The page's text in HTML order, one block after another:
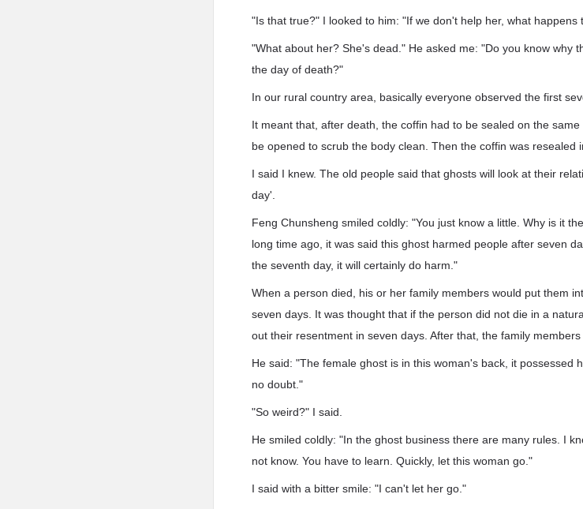
"Is that true?" I looked to him: "If we don't help her, what happens
"What about her? She's dead." He asked me: "Do you know why
the day of death?"
In our rural country area, basically everyone observed the first
It meant that, after death, the coffin had to be sealed on the
be opened to scrub the body clean. Then the coffin was resealed
I said I knew. The old people said that ghosts will look at their
day'.
Feng Chunsheng smiled coldly: "You just know a little. Why is it
long time ago, it was said this ghost harmed people after seven
the seventh day, it will certainly do harm."
When a person died, his or her family members would put them
seven days. It was thought that if the person did not die in a
out their resentment in seven days. After that, the family
He said: "The female ghost is in this woman's back, it possessed
no doubt."
"So weird?" I said.
He smiled coldly: "In the ghost business there are many rules. I
not know. You have to learn. Quickly, let this woman go."
I said with a bitter smile: "I can't let her go."